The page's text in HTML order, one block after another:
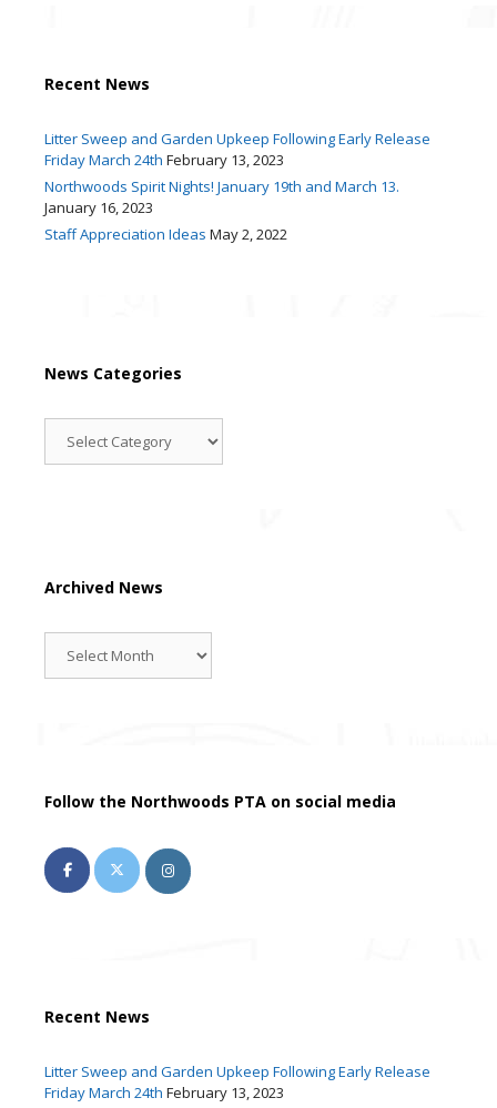
Recent News
Litter Sweep and Garden Upkeep Following Early Release
Friday March 24th February 13, 2023
Northwoods Spirit Nights! January 19th and March 13.
January 16, 2023
Staff Appreciation Ideas May 2, 2022
News Categories
Categories
Archived News
News
Follow the Northwoods PTA on social media
Recent News
Litter Sweep and Garden Upkeep Following Early Release
Friday March 24th February 13, 2023